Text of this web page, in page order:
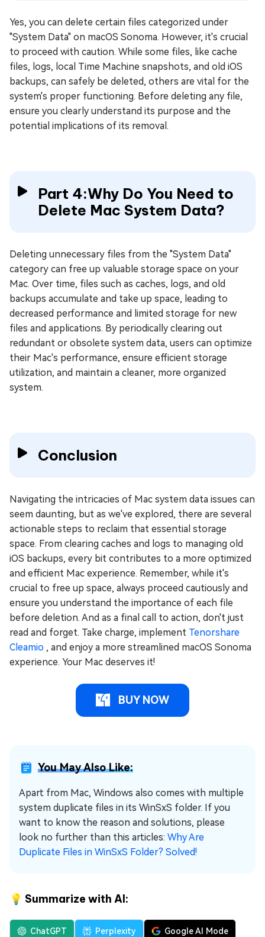
Yes, you can delete certain files categorized under
"System Data" on macOS Sonoma. However, it's crucial
to proceed with caution. While some files, like cache
files, logs, local Time Machine snapshots, and old iOS
backups, can safely be deleted, others are vital for the
system's proper functioning. Before deleting any file,
ensure you clearly understand its purpose and the
potential implications of its removal.
Part 4:Why Do You Need to
Delete Mac System Data?
Deleting unnecessary files from the "System Data"
category can free up valuable storage space on your
Mac. Over time, files such as caches, logs, and old
backups accumulate and take up space, leading to
decreased performance and limited storage for new
files and applications. By periodically clearing out
redundant or obsolete system data, users can optimize
their Mac's performance, ensure efficient storage
utilization, and maintain a cleaner, more organized
system.
Conclusion
Navigating the intricacies of Mac system data issues can
seem daunting, but as we've explored, there are several
actionable steps to reclaim that essential storage
space. From clearing caches and logs to managing old
iOS backups, every bit contributes to a more optimized
and efficient Mac experience. Remember, while it's
crucial to free up space, always proceed cautiously and
ensure you understand the importance of each file
before deletion. And as a final call to action, don't just
read and forget. Take charge, implement Tenorshare
Cleamio , and enjoy a more streamlined macOS Sonoma
experience. Your Mac deserves it!
BUY NOW
You May Also Like:
Apart from Mac, Windows also comes with multiple
system duplicate files in its WinSxS folder. If you
want to know the reason and solutions, please
look no further than this articles: Why Are
Duplicate Files in WinSxS Folder? Solved!
💡 Summarize with AI:
ChatGPT Perplexity Google AI Mode